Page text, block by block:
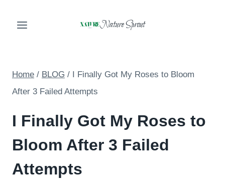
Nature Sprout
Home / BLOG / I Finally Got My Roses to Bloom
After 3 Failed Attempts
I Finally Got My Roses to
Bloom After 3 Failed
Attempts